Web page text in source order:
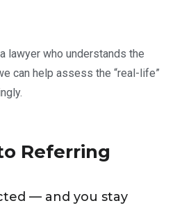
lawyer who understands the
can help assess the “real-life”
Referring
— and you stay